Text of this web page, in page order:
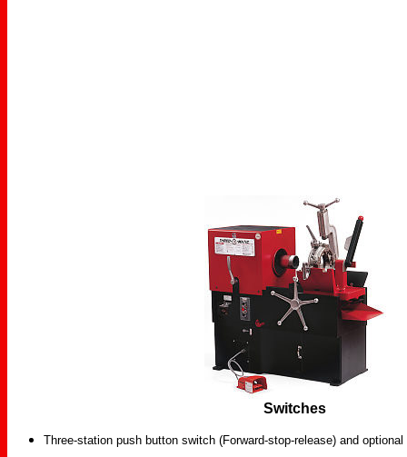
Switches
Three-station push button switch (Forward-stop-release) and